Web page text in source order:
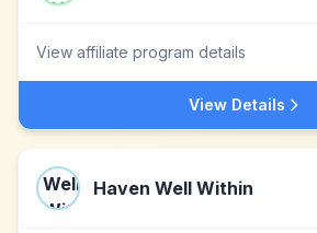
View affiliate program details
View Details
Haven Well Within